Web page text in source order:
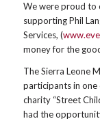
We were proud to
supporting Phil
Services, (
money for the
The Sierra Leone
participants in
charity “Street
had the